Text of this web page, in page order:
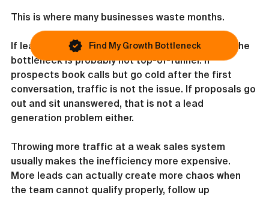
This is where many businesses waste months.
If leads are coming in but close rates are weak, the
bottleneck is probably not top-of-funnel. If
prospects book calls but go cold after the first
conversation, traffic is not the issue. If proposals go
out and sit unanswered, that is not a lead
generation problem either.
Throwing more traffic at a weak sales system
usually makes the inefficiency more expensive.
More leads can actually create more chaos when
the team cannot qualify properly, follow up
Find My Growth Bottleneck